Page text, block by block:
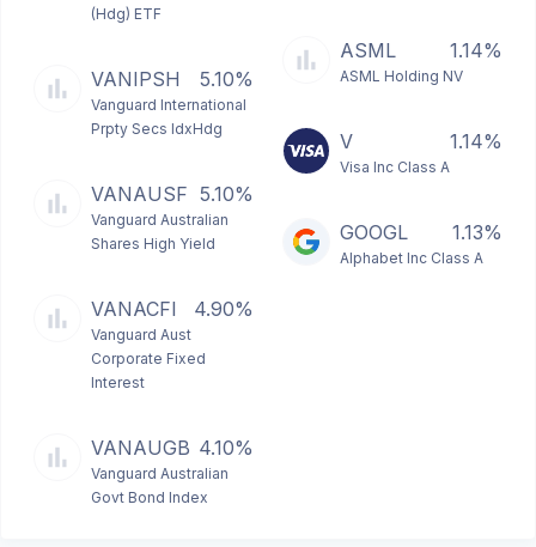
(Hdg) ETF
VANIPSH 5.10%
Vanguard International
Prpty Secs IdxHdg
VANAUSF 5.10%
Vanguard Australian
Shares High Yield
VANACFI 4.90%
Vanguard Aust
Corporate Fixed
Interest
VANAUGB 4.10%
Vanguard Australian
Govt Bond Index
ASML 1.14%
ASML Holding NV
V 1.14%
Visa Inc Class A
GOOGL 1.13%
Alphabet Inc Class A